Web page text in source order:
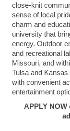
close-knit
sense of local
charm and
university that
energy. Outdoor
and recreational
Missouri, and
Tulsa and
with convenient
entertainment
APPLY NOW